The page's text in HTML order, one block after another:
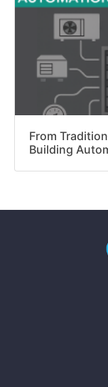
From
Building